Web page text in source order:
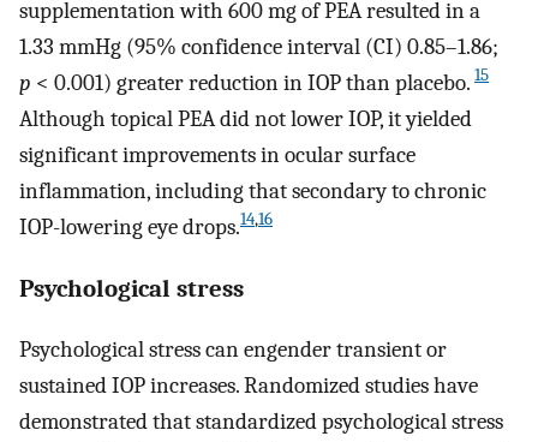
supplementation with 600 mg of PEA resulted in a
1.33 mmHg (95% confidence interval (CI) 0.85–1.86;
p < 0.001) greater reduction in IOP than placebo. 15
Although topical PEA did not lower IOP, it yielded
significant improvements in ocular surface
inflammation, including that secondary to chronic
IOP-lowering eye drops.14,16
Psychological stress
Psychological stress can engender transient or
sustained IOP increases. Randomized studies have
demonstrated that standardized psychological stress